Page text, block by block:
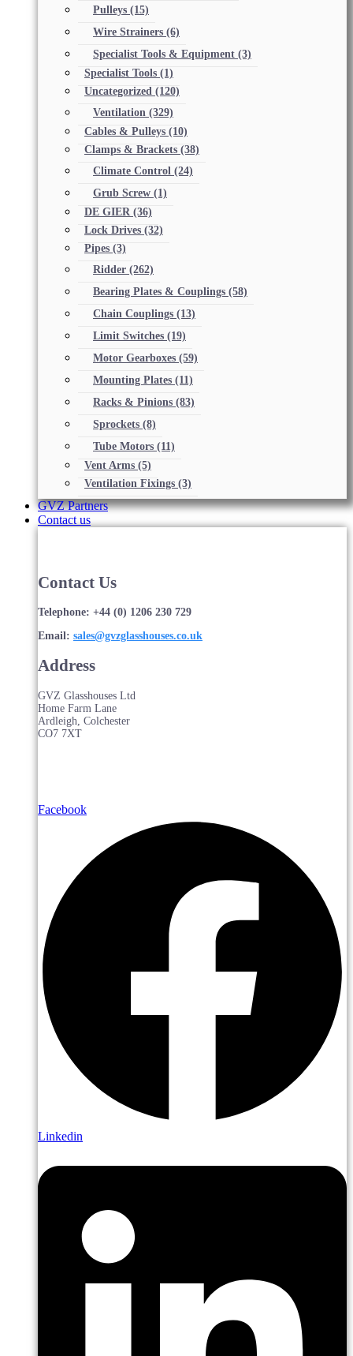
Pulleys (15)
Wire Strainers (6)
Specialist Tools & Equipment (3)
Specialist Tools (1)
Uncategorized (120)
Ventilation (329)
Cables & Pulleys (10)
Clamps & Brackets (38)
Climate Control (24)
Grub Screw (1)
DE GIER (36)
Lock Drives (32)
Pipes (3)
Ridder (262)
Bearing Plates & Couplings (58)
Chain Couplings (13)
Limit Switches (19)
Motor Gearboxes (59)
Mounting Plates (11)
Racks & Pinions (83)
Sprockets (8)
Tube Motors (11)
Vent Arms (5)
Ventilation Fixings (3)
GVZ Partners
Contact us
Contact Us
Telephone: +44 (0) 1206 230 729
Email: sales@gvzglasshouses.co.uk
Address
GVZ Glasshouses Ltd
Home Farm Lane
Ardleigh, Colchester
CO7 7XT
Facebook
Linkedin